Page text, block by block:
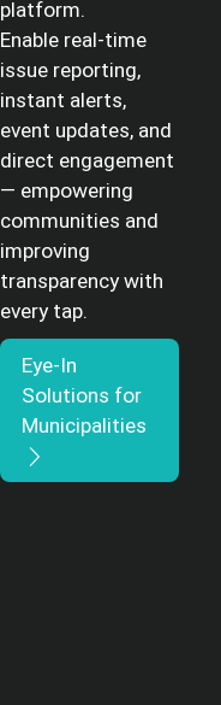
platform.
Enable real-time
issue reporting,
instant alerts,
event updates, and
direct engagement
— empowering
communities and
improving
transparency with
every tap.
Eye-In
Solutions for
Municipalities